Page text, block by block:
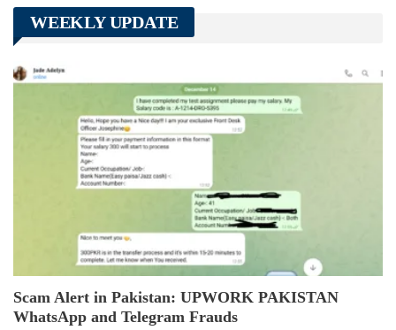
WEEKLY UPDATE
Scam Alert in Pakistan: UPWORK PAKISTAN
WhatsApp and Telegram Frauds